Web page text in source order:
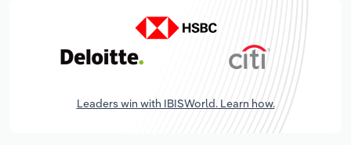
Leaders win with IBISWorld. Learn how.